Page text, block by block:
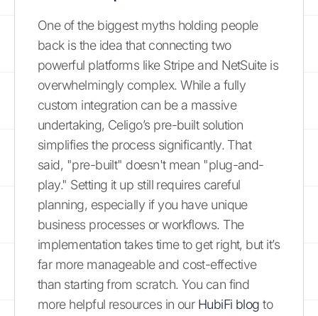
One of the biggest myths holding people
back is the idea that connecting two
powerful platforms like Stripe and NetSuite is
overwhelmingly complex. While a fully
custom integration can be a massive
undertaking, Celigo’s pre-built solution
simplifies the process significantly. That
said, "pre-built" doesn't mean "plug-and-
play." Setting it up still requires careful
planning, especially if you have unique
business processes or workflows. The
implementation takes time to get right, but it’s
far more manageable and cost-effective
than starting from scratch. You can find
more helpful resources in our HubiFi blog to